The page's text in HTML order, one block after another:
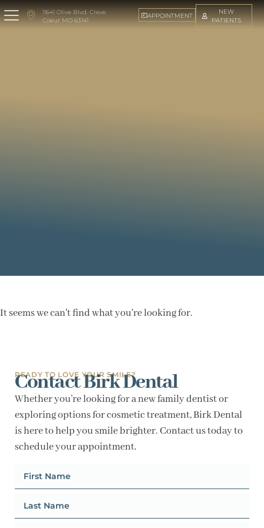
11641 Olive Blvd. Creve
Coeur MO 63141
APPOINTMENT
NEW
PATIENTS
It seems we can't find what you're looking for.
READY TO LOVE YOUR SMILE?
Contact Birk Dental
Whether you’re looking for a new family dentist or
exploring options for cosmetic treatment, Birk Dental
is here to help you smile brighter. Contact us today to
schedule your appointment.